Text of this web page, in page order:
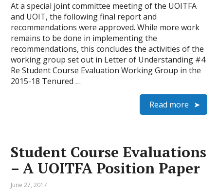
At a special joint committee meeting of the UOITFA
and UOIT, the following final report and
recommendations were approved. While more work
remains to be done in implementing the
recommendations, this concludes the activities of the
working group set out in Letter of Understanding #4
Re Student Course Evaluation Working Group in the
2015-18 Tenured …
Read more
Student Course Evaluations
– A UOITFA Position Paper
June 27, 2017